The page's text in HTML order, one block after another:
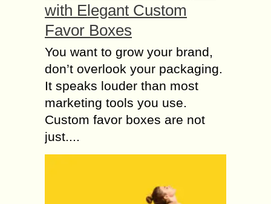
with Elegant Custom
Favor Boxes
You want to grow your brand,
don’t overlook your packaging.
It speaks louder than most
marketing tools you use.
Custom favor boxes are not
just....